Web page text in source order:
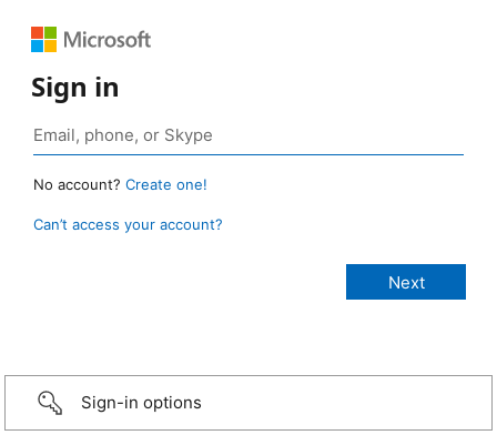
Sign in
No account? Create one!
Can’t access your account?
Sign-in options